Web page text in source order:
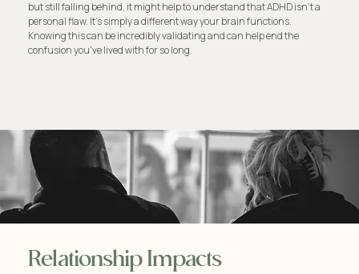
but still falling behind, it might help to understand that ADHD isn't a
personal flaw. It's simply a different way your brain functions.
Knowing this can be incredibly validating and can help end the
confusion you've lived with for so long.
Relationship Impacts